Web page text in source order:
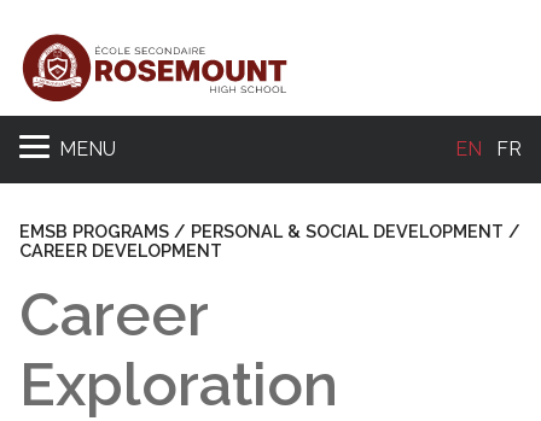
MENU EN FR
EMSB PROGRAMS / PERSONAL & SOCIAL DEVELOPMENT /
CAREER DEVELOPMENT
Career
Exploration